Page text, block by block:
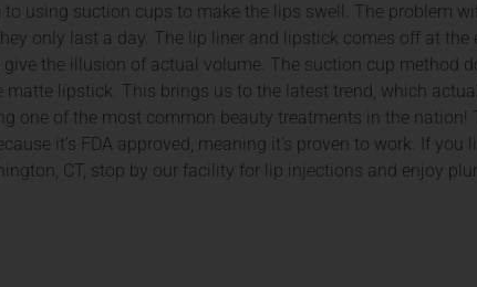
using suction cups to make the lips swell. The problem
only last a day. The lip liner and lipstick comes off at the
the illusion of actual volume. The suction cup method
matte lipstick. This brings us to the latest trend, which
one of the most common beauty treatments in the nation!
it’s FDA approved, meaning it’s proven to work. If you
CT, stop by our facility for lip injections and enjoy